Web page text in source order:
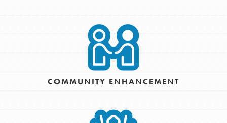
COMMUNITY ENHANCEMENT